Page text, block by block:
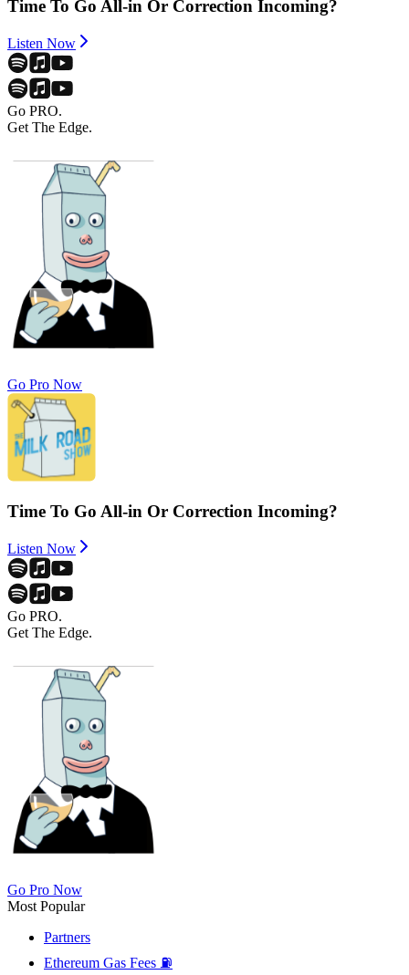
Time To Go All-in Or Correction Incoming?
Listen Now
Go PRO.
Get The Edge.
Go Pro Now
Time To Go All-in Or Correction Incoming?
Listen Now
Go PRO.
Get The Edge.
Go Pro Now
Most Popular
Partners
Ethereum Gas Fees ⛽